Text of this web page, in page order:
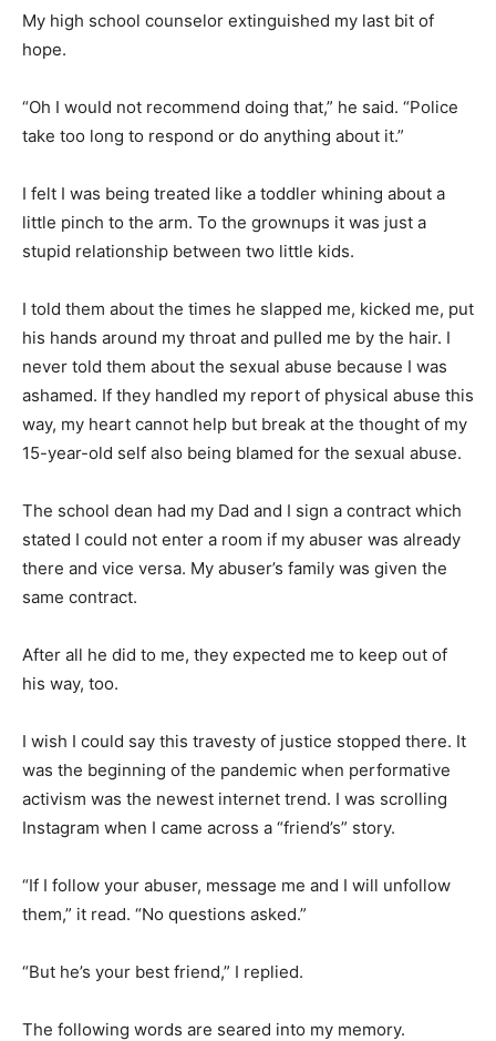
My high school counselor extinguished my last bit of
hope.
“Oh I would not recommend doing that,” he said. “Police
take too long to respond or do anything about it.”
I felt I was being treated like a toddler whining about a
little pinch to the arm. To the grownups it was just a
stupid relationship between two little kids.
I told them about the times he slapped me, kicked me, put
his hands around my throat and pulled me by the hair. I
never told them about the sexual abuse because I was
ashamed. If they handled my report of physical abuse this
way, my heart cannot help but break at the thought of my
15-year-old self also being blamed for the sexual abuse.
The school dean had my Dad and I sign a contract which
stated I could not enter a room if my abuser was already
there and vice versa. My abuser’s family was given the
same contract.
After all he did to me, they expected me to keep out of
his way, too.
I wish I could say this travesty of justice stopped there. It
was the beginning of the pandemic when performative
activism was the newest internet trend. I was scrolling
Instagram when I came across a “friend’s” story.
“If I follow your abuser, message me and I will unfollow
them,” it read. “No questions asked.”
“But he’s your best friend,” I replied.
The following words are seared into my memory.